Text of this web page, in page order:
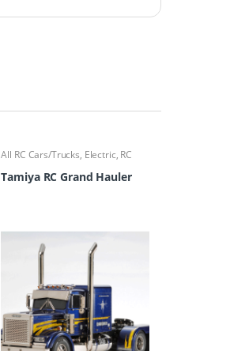
All RC Cars/Trucks, Electric, RC
Tamiya RC Grand Hauler